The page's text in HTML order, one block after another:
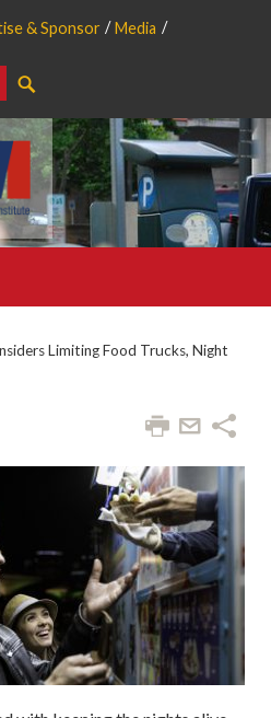
& Sponsor
Media
Limiting Food Trucks, Night